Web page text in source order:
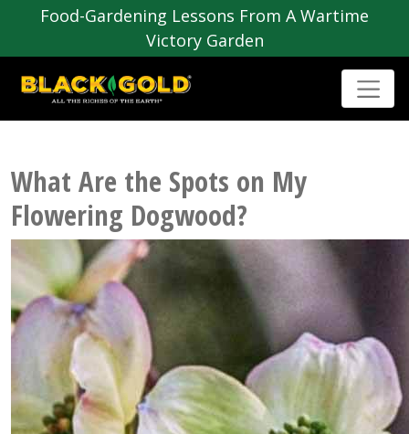
Food-Gardening Lessons From A Wartime
Victory Garden
What Are the Spots on My
Flowering Dogwood?